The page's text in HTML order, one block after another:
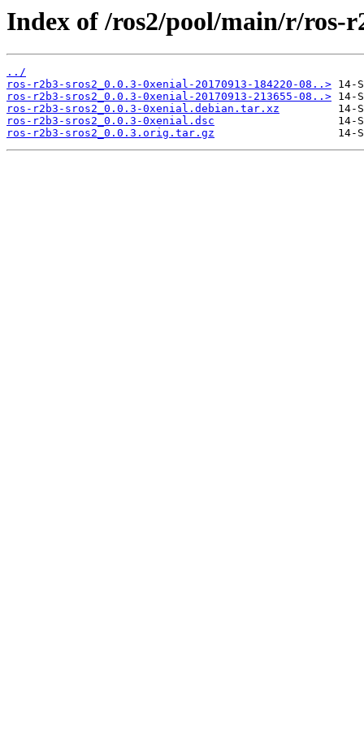
Index of /ros2/pool/main/r/ros-
../
ros-r2b3-sros2_0.0.3-0xenial-20170913-184220-08..>
ros-r2b3-sros2_0.0.3-0xenial-20170913-213655-08..>
ros-r2b3-sros2_0.0.3-0xenial.debian.tar.xz
ros-r2b3-sros2_0.0.3-0xenial.dsc
ros-r2b3-sros2_0.0.3.orig.tar.gz